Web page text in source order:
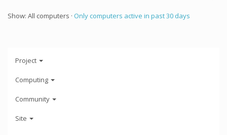
Show: All computers · Only computers active in past 30 days
Project
Computing
Community
Site